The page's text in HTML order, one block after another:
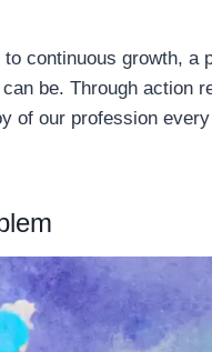
continuous growth, a
be. Through action
of our profession